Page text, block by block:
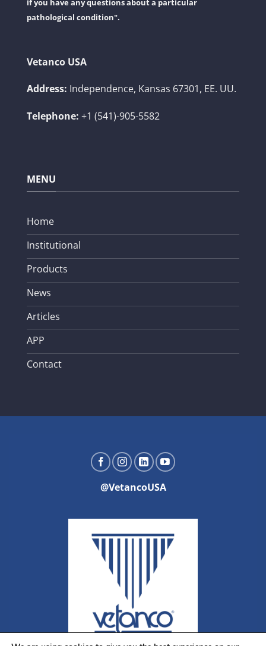
if you have any questions about a particular
pathological condition".
Vetanco USA
Address: Independence, Kansas 67301, EE. UU.
Telephone: +1 (541)-905-5582
MENU
Home
Institutional
Products
News
Articles
APP
Contact
@VetancoUSA